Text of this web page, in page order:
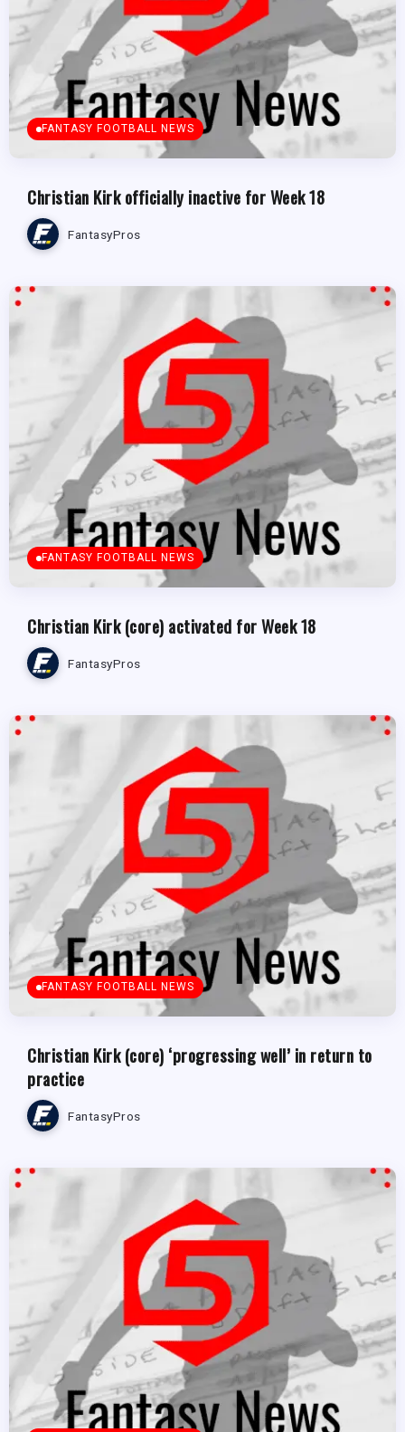
FANTASY FOOTBALL NEWS
Christian Kirk officially inactive for Week 18
FantasyPros
FANTASY FOOTBALL NEWS
Christian Kirk (core) activated for Week 18
FantasyPros
FANTASY FOOTBALL NEWS
Christian Kirk (core) ‘progressing well’ in return to
practice
FantasyPros